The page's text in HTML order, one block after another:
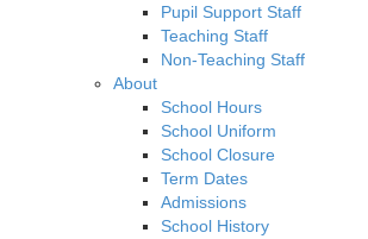
Pupil Support Staff
Teaching Staff
Non-Teaching Staff
About
School Hours
School Uniform
School Closure
Term Dates
Admissions
School History